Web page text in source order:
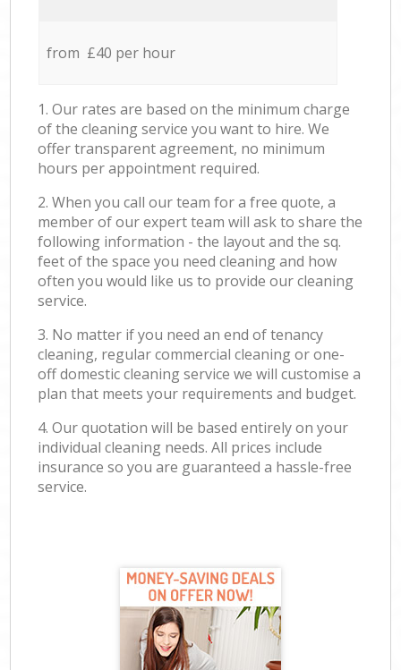
from £40 per hour
1. Our rates are based on the minimum charge
of the cleaning service you want to hire. We
offer transparent agreement, no minimum
hours per appointment required.
2. When you call our team for a free quote, a
member of our expert team will ask to share the
following information - the layout and the sq.
feet of the space you need cleaning and how
often you would like us to provide our cleaning
service.
3. No matter if you need an end of tenancy
cleaning, regular commercial cleaning or one-
off domestic cleaning service we will customise a
plan that meets your requirements and budget.
4. Our quotation will be based entirely on your
individual cleaning needs. All prices include
insurance so you are guaranteed a hassle-free
service.